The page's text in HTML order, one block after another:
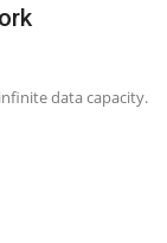
data capacity.